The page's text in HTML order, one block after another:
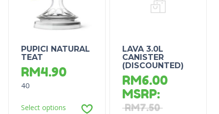
PUPICI NATURAL
TEAT
RM4.90
40
Select options
LAVA 3.0L
CANISTER
(DISCOUNTED)
RM6.00
MSRP:
RM7.50